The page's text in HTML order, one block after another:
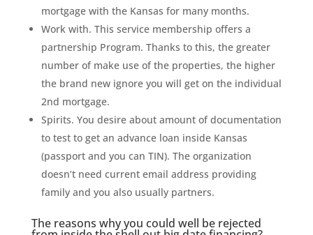
mortgage with the Kansas for many months.
Work with. This service membership offers a
partnership Program. Thanks to this, the greater
number of make use of the properties, the higher
the brand new ignore you will get on the individual
2nd mortgage.
Spirits. You desire about amount of documentation
to test to get an advance loan inside Kansas
(passport and you can TIN). The organization
doesn’t need current email address providing
family and you also usually partners.
The reasons why you could well be rejected